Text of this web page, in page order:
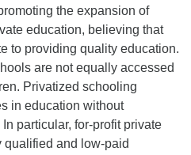
the expansion of
education, believing that
to providing quality education.
are not equally accessed
Privatized schooling
in education without
particular, for-profit private
qualified and low-paid